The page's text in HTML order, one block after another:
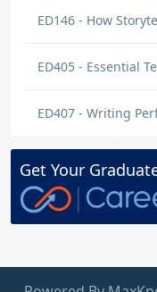
ED146 - How
ED405 - Essential
ED407 - Writing
Get Your